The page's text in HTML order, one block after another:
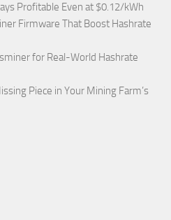
Profitable Even at $0.12/kWh
Firmware That Boost Hashrate
for Real-World Hashrate
Piece in Your Mining Farm’s